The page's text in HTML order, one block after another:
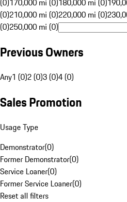
(0)170,000 mi (0)180,000 mi (0)
(0)210,000 mi (0)220,000 mi (0)
(0)250,000 mi (0)
Previous Owners
Any1 (0)2 (0)3 (0)4 (0)
Sales Promotion
Usage Type
Demonstrator(0)
Former Demonstrator(0)
Service Loaner(0)
Former Service Loaner(0)
Reset all filters